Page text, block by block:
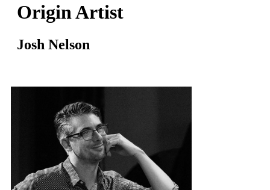
Origin Artist
Josh Nelson